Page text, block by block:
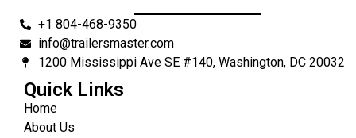
+1 804-468-9350
info@trailersmaster.com
1200 Mississippi Ave SE #140, Washington, DC 20032
Quick Links
Home
About Us